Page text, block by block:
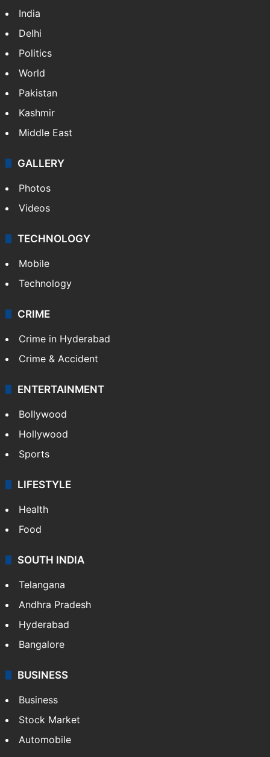
India
Delhi
Politics
World
Pakistan
Kashmir
Middle East
GALLERY
Photos
Videos
TECHNOLOGY
Mobile
Technology
CRIME
Crime in Hyderabad
Crime & Accident
ENTERTAINMENT
Bollywood
Hollywood
Sports
LIFESTYLE
Health
Food
SOUTH INDIA
Telangana
Andhra Pradesh
Hyderabad
Bangalore
BUSINESS
Business
Stock Market
Automobile